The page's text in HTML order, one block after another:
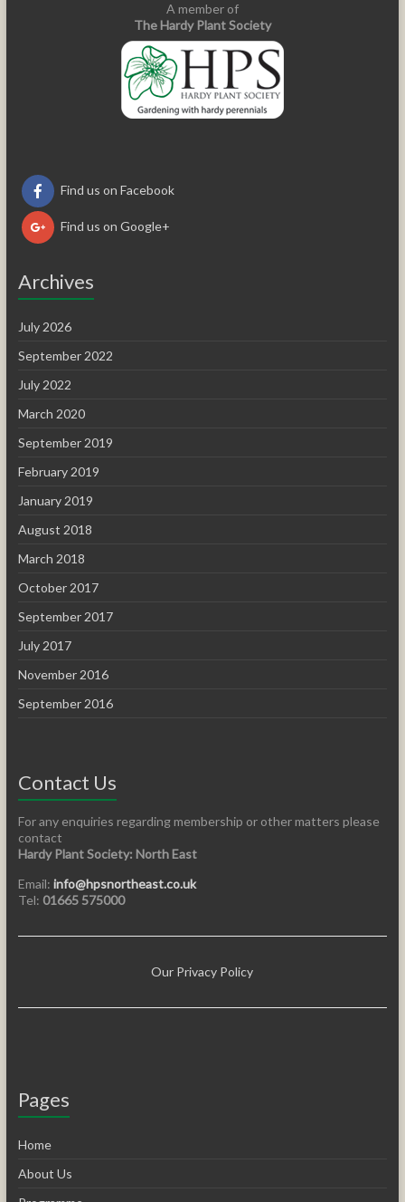
A member of
The Hardy Plant Society
Find us on Facebook
Find us on Google+
Archives
July 2026
September 2022
July 2022
March 2020
September 2019
February 2019
January 2019
August 2018
March 2018
October 2017
September 2017
July 2017
November 2016
September 2016
Contact Us
For any enquiries regarding membership or other matters please
contact
Hardy Plant Society: North East
Email: info@hpsnortheast.co.uk
Tel: 01665 575000
Our Privacy Policy
Pages
Home
About Us